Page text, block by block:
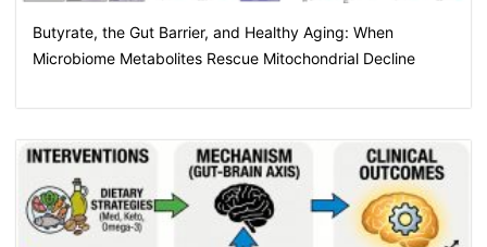
Butyrate, the Gut Barrier, and Healthy Aging: When
Microbiome Metabolites Rescue Mitochondrial Decline